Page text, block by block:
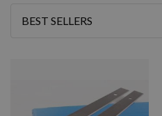
Sort